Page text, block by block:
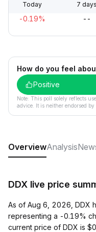
Today 7 days
-0.19% --
How do you feel
Positive
Note: This poll solely reflects
advice. It is neither endorsed
OverviewAnalysis
DDX live price
As of Aug 6, 2026, DDX
representing a -0.19%
current price of DDX is